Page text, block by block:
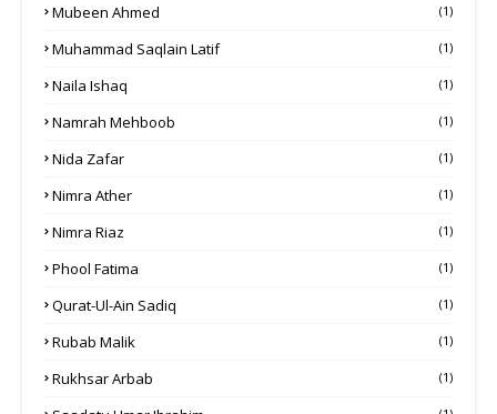
Mubeen Ahmed (1)
Muhammad Saqlain Latif (1)
Naila Ishaq (1)
Namrah Mehboob (1)
Nida Zafar (1)
Nimra Ather (1)
Nimra Riaz (1)
Phool Fatima (1)
Qurat-Ul-Ain Sadiq (1)
Rubab Malik (1)
Rukhsar Arbab (1)